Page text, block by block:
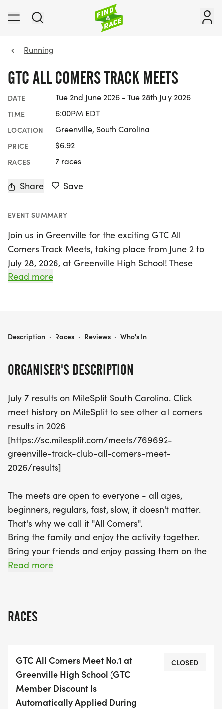
Running
GTC ALL COMERS TRACK MEETS
DATE Tue 2nd June 2026 - Tue 28th July 2026
TIME 6:00PM EDT
LOCATION Greenville, South Carolina
PRICE $6.92
RACES 7 races
Share Save
EVENT SUMMARY
Join us in Greenville for the exciting GTC All
Comers Track Meets, taking place from June 2 to
July 28, 2026, at Greenville High School! These
spirited events welcome participants of all ages
beginner or a seasoned athlete, there's something
adult members of GTC, can participate for free,
while non-member adults can join for just $5. With
events scheduled every Tuesday evening at 6 PM,
except during the week of Independence Day, this
is the ideal chance to enjoy track and field in a
vibrant community atmosphere. Don’t miss out on
unforgettable summer of athletics in Greenville!
Read more
ORGANISER'S DESCRIPTION
July 7 results on MileSplit South Carolina. Click
meet history on MileSplit to see other all comers
results in 2026
[https://sc.milesplit.com/meets/769692-
greenville-track-club-all-comers-meet-
2026/results]
The meets are open to everyone - all ages,
beginners, regulars, fast, slow, it doesn't matter.
That's why we call it "All Comers".
Bring the family and enjoy the activity together.
Bring your friends and enjoy passing them on the
track!
NON-MEMBER ADULTS.
MUST REGISTER TO SIGN THE WAIVER AND
PROVIDE THE NECESSARY CONTACT
INFORMATION.
Read more
RACES
GTC All Comers Meet No.1 at
Greenville High School (GTC
Member Discount Is
Automatically Applied During
CLOSED
GTC ALL COMERS TRACK MEETS
Description · Races · Reviews · Who's In